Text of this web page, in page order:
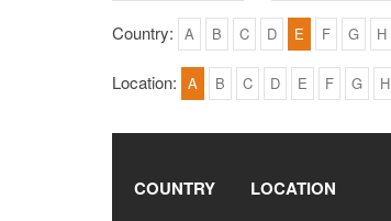
Country: A B C D E F G H
Location: A B C D E F G H
COUNTRY LOCATION